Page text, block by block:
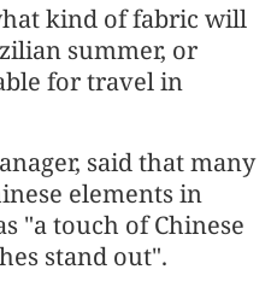
kind of fabric will
summer, or
for travel in
said that many
elements in
"a touch of Chinese
stand out".